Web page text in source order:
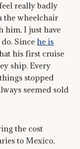
really badly
the wheelchair
him, I just have
do. Sincehe is
his first cruise
ship. Every
stopped
seemed sold
the cost
to Mexico,